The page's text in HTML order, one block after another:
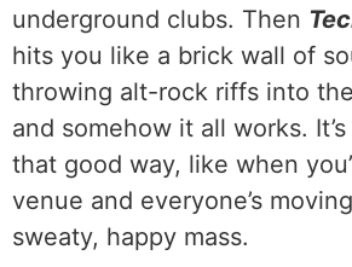
underground clubs. Then
hits you like a brick wall of
throwing alt-rock riffs into
and somehow it all works.
that good way, like when
venue and everyone’s
sweaty, happy mass.